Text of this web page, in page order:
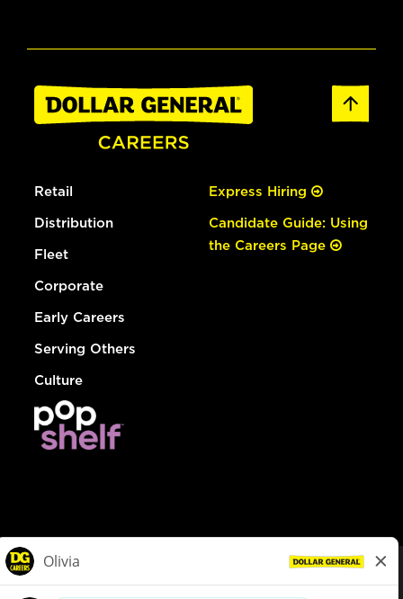
Retail
Distribution
Fleet
Corporate
Early Careers
Serving Others
Culture
Express Hiring
Candidate Guide: Using
the Careers Page